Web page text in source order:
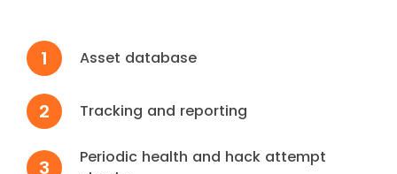
1 Asset database
2 Tracking and reporting
3
Periodic health and hack attempt